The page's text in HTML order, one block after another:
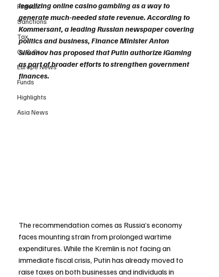
Fintech
Sanctions
Tax
Cy & Gr
Europe News
Funds
Highlights
Asia News
legalizing online casino gambling as a way to
generate much-needed state revenue. According to
Kommersant, a leading Russian newspaper covering
politics and business, Finance Minister Anton
Siluanov has proposed that Putin authorize iGaming
as part of broader efforts to strengthen government
finances.
The recommendation comes as Russia’s economy
faces mounting strain from prolonged wartime
expenditures. While the Kremlin is not facing an
immediate fiscal crisis, Putin has already moved to
raise taxes on both businesses and individuals in